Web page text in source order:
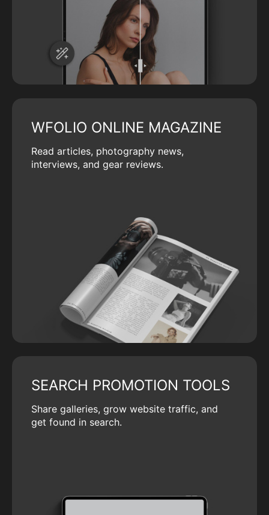
WFOLIO ONLINE MAGAZINE
Read articles, photography news,
interviews, and gear reviews.
SEARCH PROMOTION TOOLS
Share galleries, grow website traffic, and
get found in search.